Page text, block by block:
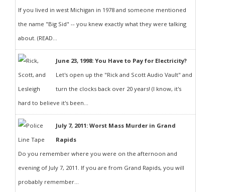
If you lived in west Michigan in 1978 and someone mentioned
the name "Big Sid" -- you knew exactly what they were talking
about. (READ...
June 23, 1998: You Have to Pay for Electricity?
Let's open up the "Rick and Scott Audio Vault" and
turn the clocks back over 20 years! (I know, it's
hard to believe it's been...
July 7, 2011: Worst Mass Murder in Grand
Rapids
Do you remember where you were on the afternoon and
evening of July 7, 2011. If you are from Grand Rapids, you will
probably remember...